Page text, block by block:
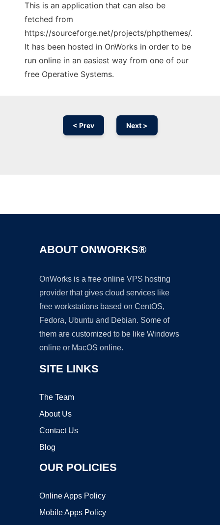
This is an application that can also be
fetched from
https://sourceforge.net/projects/phpthemes/.
It has been hosted in OnWorks in order to be
run online in an easiest way from one of our
free Operative Systems.
< Prev Next >
ABOUT ONWORKS®
OnWorks is a free online VPS hosting
provider that gives cloud services like
free workstations based on CentOS,
Fedora, Ubuntu and Debian. Some of
them are customized to be like Windows
online or MacOS online.
SITE LINKS
The Team
About Us
Contact Us
Blog
OUR POLICIES
Online Apps Policy
Mobile Apps Policy